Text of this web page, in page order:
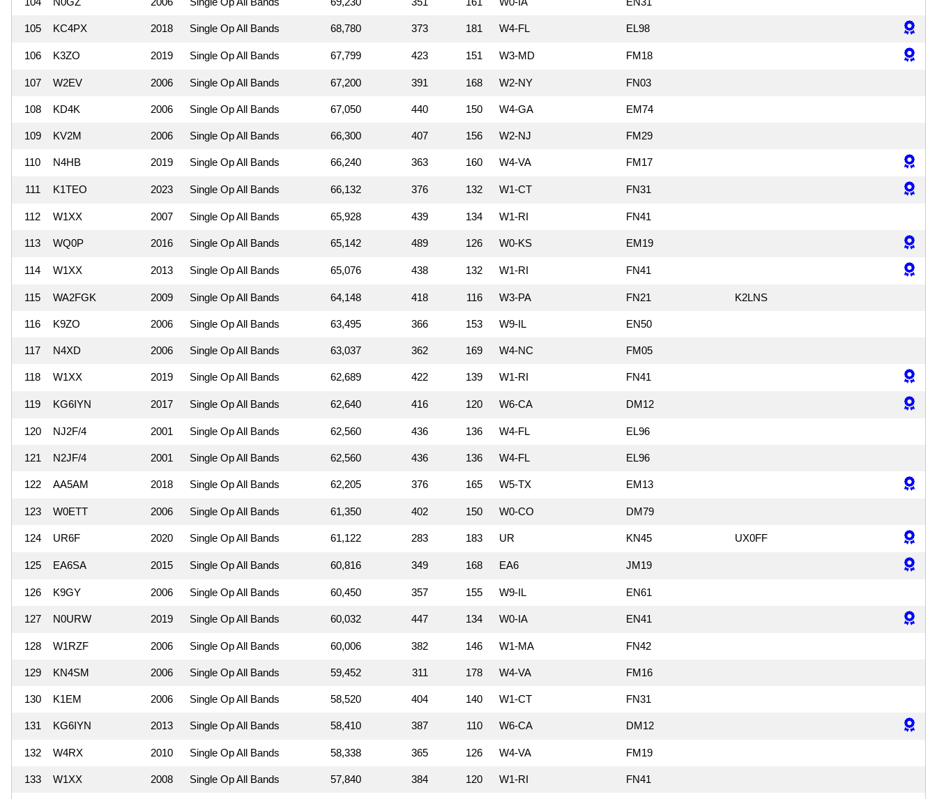
105 KC4PX 2018 Single Op All Bands 68,780 373 181 W4‑FL EL98
106 K3ZO 2019 Single Op All Bands 67,799 423 151 W3‑MD FM18
107 W2EV 2006 Single Op All Bands 67,200 391 168 W2‑NY FN03
108 KD4K 2006 Single Op All Bands 67,050 440 150 W4‑GA EM74
109 KV2M 2006 Single Op All Bands 66,300 407 156 W2‑NJ FM29
110 N4HB 2019 Single Op All Bands 66,240 363 160 W4‑VA FM17
111 K1TEO 2023 Single Op All Bands 66,132 376 132 W1‑CT FN31
112 W1XX 2007 Single Op All Bands 65,928 439 134 W1‑RI FN41
113 WQ0P 2016 Single Op All Bands 65,142 489 126 W0‑KS EM19
114 W1XX 2013 Single Op All Bands 65,076 438 132 W1‑RI FN41
115 WA2FGK 2009 Single Op All Bands 64,148 418 116 W3‑PA FN21 K2LNS
116 K9ZO 2006 Single Op All Bands 63,495 366 153 W9‑IL EN50
117 N4XD 2006 Single Op All Bands 63,037 362 169 W4‑NC FM05
118 W1XX 2019 Single Op All Bands 62,689 422 139 W1‑RI FN41
119 KG6IYN 2017 Single Op All Bands 62,640 416 120 W6‑CA DM12
120 NJ2F/4 2001 Single Op All Bands 62,560 436 136 W4‑FL EL96
121 N2JF/4 2001 Single Op All Bands 62,560 436 136 W4‑FL EL96
122 AA5AM 2018 Single Op All Bands 62,205 376 165 W5‑TX EM13
123 W0ETT 2006 Single Op All Bands 61,350 402 150 W0‑CO DM79
124 UR6F 2020 Single Op All Bands 61,122 283 183 UR KN45 UX0FF
125 EA6SA 2015 Single Op All Bands 60,816 349 168 EA6 JM19
126 K9GY 2006 Single Op All Bands 60,450 357 155 W9‑IL EN61
127 N0URW 2019 Single Op All Bands 60,032 447 134 W0‑IA EN41
128 W1RZF 2006 Single Op All Bands 60,006 382 146 W1‑MA FN42
129 KN4SM 2006 Single Op All Bands 59,452 311 178 W4‑VA FM16
130 K1EM 2006 Single Op All Bands 58,520 404 140 W1‑CT FN31
131 KG6IYN 2013 Single Op All Bands 58,410 387 110 W6‑CA DM12
132 W4RX 2010 Single Op All Bands 58,338 365 126 W4‑VA FM19
133 W1XX 2008 Single Op All Bands 57,840 384 120 W1‑RI FN41